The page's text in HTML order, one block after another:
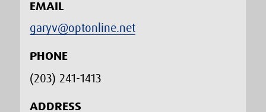
EMAIL
garyv@optonline.net
PHONE
(203) 241-1413‬
ADDRESS